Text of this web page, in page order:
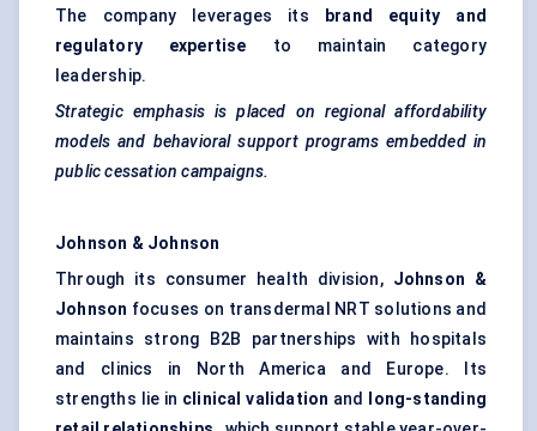
The company leverages its
brand equity and
regulatory expertise to maintain category
leadership.
Strategic emphasis is placed on regional affordability
models and behavioral support programs embedded in
public cessation campaigns.
Johnson & Johnson
Through its consumer health division, Johnson &
Johnson focuses on transdermal NRT solutions and
maintains strong B2B partnerships with hospitals
and clinics in North America and Europe. Its
strengths lie in clinical validation and
long-standing